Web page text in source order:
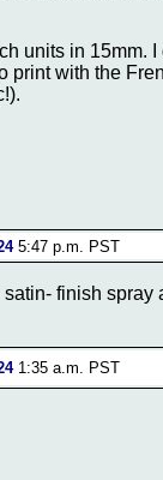
units in 15mm. I
print with the
5:47 p.m. PST
finish spray
1:35 a.m. PST